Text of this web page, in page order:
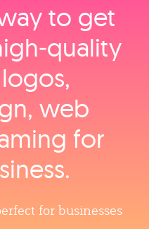
to get
web
for
for businesses